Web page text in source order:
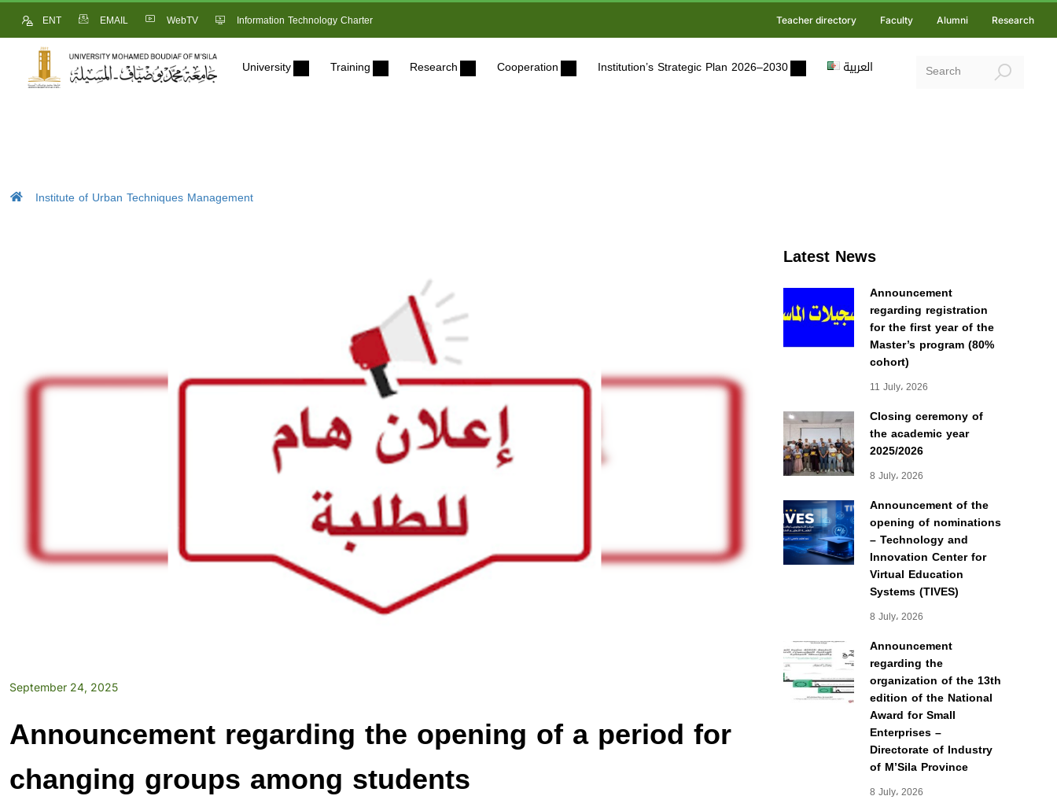
ENT EMAIL WebTV Information Technology Charter Teacher directory Faculty Alumni Research
University Training Research Cooperation Institution’s Strategic Plan 2026–2030 العربية
Institute of Urban Techniques Management
Latest News
Announcement
regarding registration
for the first year of the
Master’s program (80%
cohort)
11 July، 2026
Closing ceremony of
the academic year
2025/2026
8 July، 2026
Announcement of the
opening of nominations
– Technology and
Innovation Center for
Virtual Education
Systems (TIVES)
8 July، 2026
Announcement
regarding the
organization of the 13th
edition of the National
Award for Small
Enterprises –
Directorate of Industry
of M’Sila Province
8 July، 2026
September 24, 2025
Announcement regarding the opening of a period for
changing groups among students